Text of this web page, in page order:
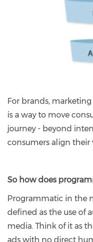
For brands,
is a way to move
journey - beyond
consumers align their
So how does
Programmatic in the
defined as the use of
media. Think of it as
ads with no direct